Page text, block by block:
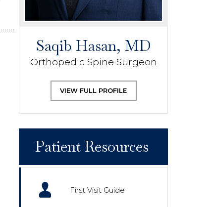
Saqib Hasan, MD
Orthopedic Spine Surgeon
VIEW FULL PROFILE
Patient Resources
First Visit Guide